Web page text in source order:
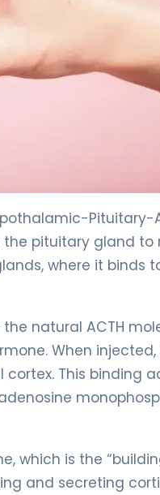
Pituitary-
the pituitary gland to
where it binds
natural ACTH
When injected,
cortex. This binding
which is the
and secreting